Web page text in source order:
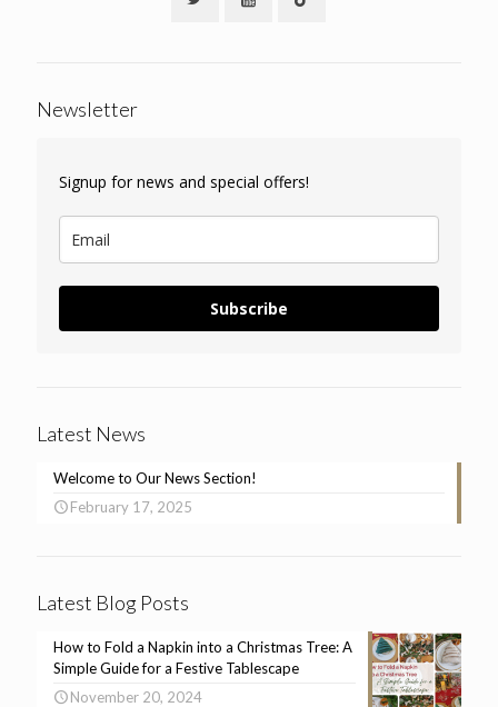
Newsletter
Signup for news and special offers!
Subscribe
Latest News
Welcome to Our News Section!
February 17, 2025
Latest Blog Posts
How to Fold a Napkin into a Christmas Tree: A
Simple Guide for a Festive Tablescape
November 20, 2024